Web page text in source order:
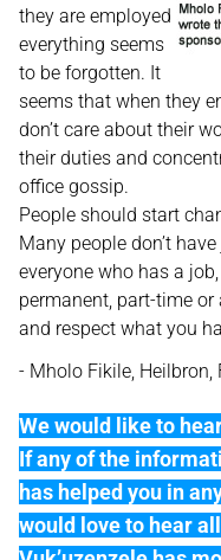
they are employed
everything seems
to be forgotten. It
seems that when they
don’t care about their
their duties and
office gossip.
People should start
Many people don’t
everyone who has a
permanent, part-time
and respect what you
- Mholo Fikile, Heilbron,
We would like to
If any of the
has helped you in
would love to hear